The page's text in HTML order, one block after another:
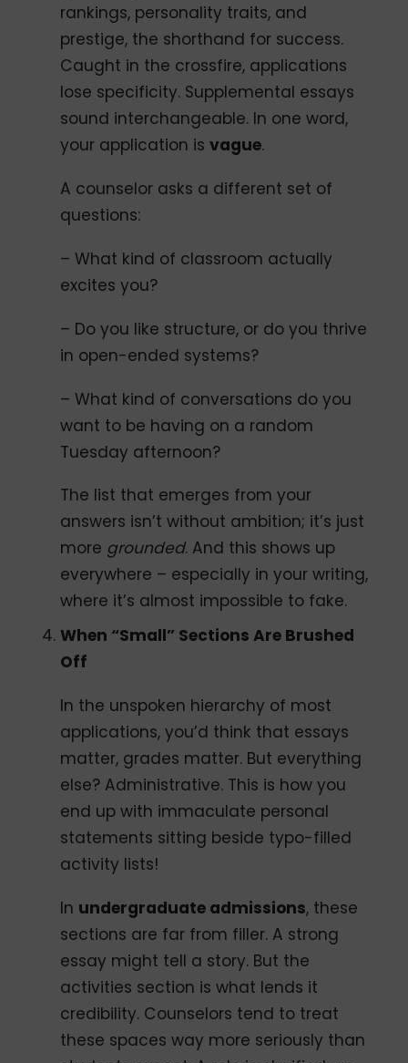
rankings, personality traits, and
prestige, the shorthand for success.
Caught in the crossfire, applications
lose specificity. Supplemental essays
sound interchangeable. In one word,
your application isvague.
A counselor asks a different set of
questions:
– What kind of classroom actually
excites you?
– Do you like structure, or do you thrive
in open-ended systems?
– What kind of conversations do you
want to be having on a random
Tuesday afternoon?
The list that emerges from your
answers isn’t without ambition; it’s just
more grounded. And this shows up
everywhere – especially in your writing,
where it’s almost impossible to fake.
When “Small” Sections Are Brushed
Off
In the unspoken hierarchy of most
applications, you’d think that essays
matter, grades matter. But everything
else? Administrative. This is how you
end up with immaculate personal
statements sitting beside typo-filled
activity lists!
In undergraduate admissions, these
sections are far from filler. A strong
essay might tell a story. But the
activities section is what lends it
credibility. Counselors tend to treat
these spaces way more seriously than